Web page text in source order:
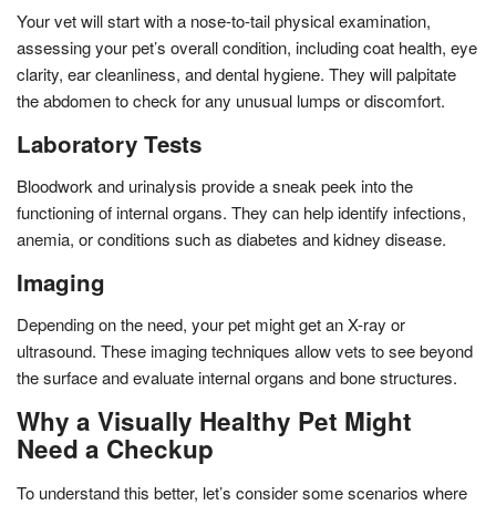
Your vet will start with a nose-to-tail physical examination,
assessing your pet’s overall condition, including coat health, eye
clarity, ear cleanliness, and dental hygiene. They will palpitate
the abdomen to check for any unusual lumps or discomfort.
Laboratory Tests
Bloodwork and urinalysis provide a sneak peek into the
functioning of internal organs. They can help identify infections,
anemia, or conditions such as diabetes and kidney disease.
Imaging
Depending on the need, your pet might get an X-ray or
ultrasound. These imaging techniques allow vets to see beyond
the surface and evaluate internal organs and bone structures.
Why a Visually Healthy Pet Might
Need a Checkup
To understand this better, let’s consider some scenarios where